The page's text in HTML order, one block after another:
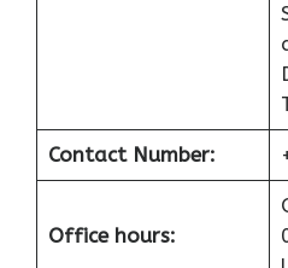
Contact Number:
Office hours: